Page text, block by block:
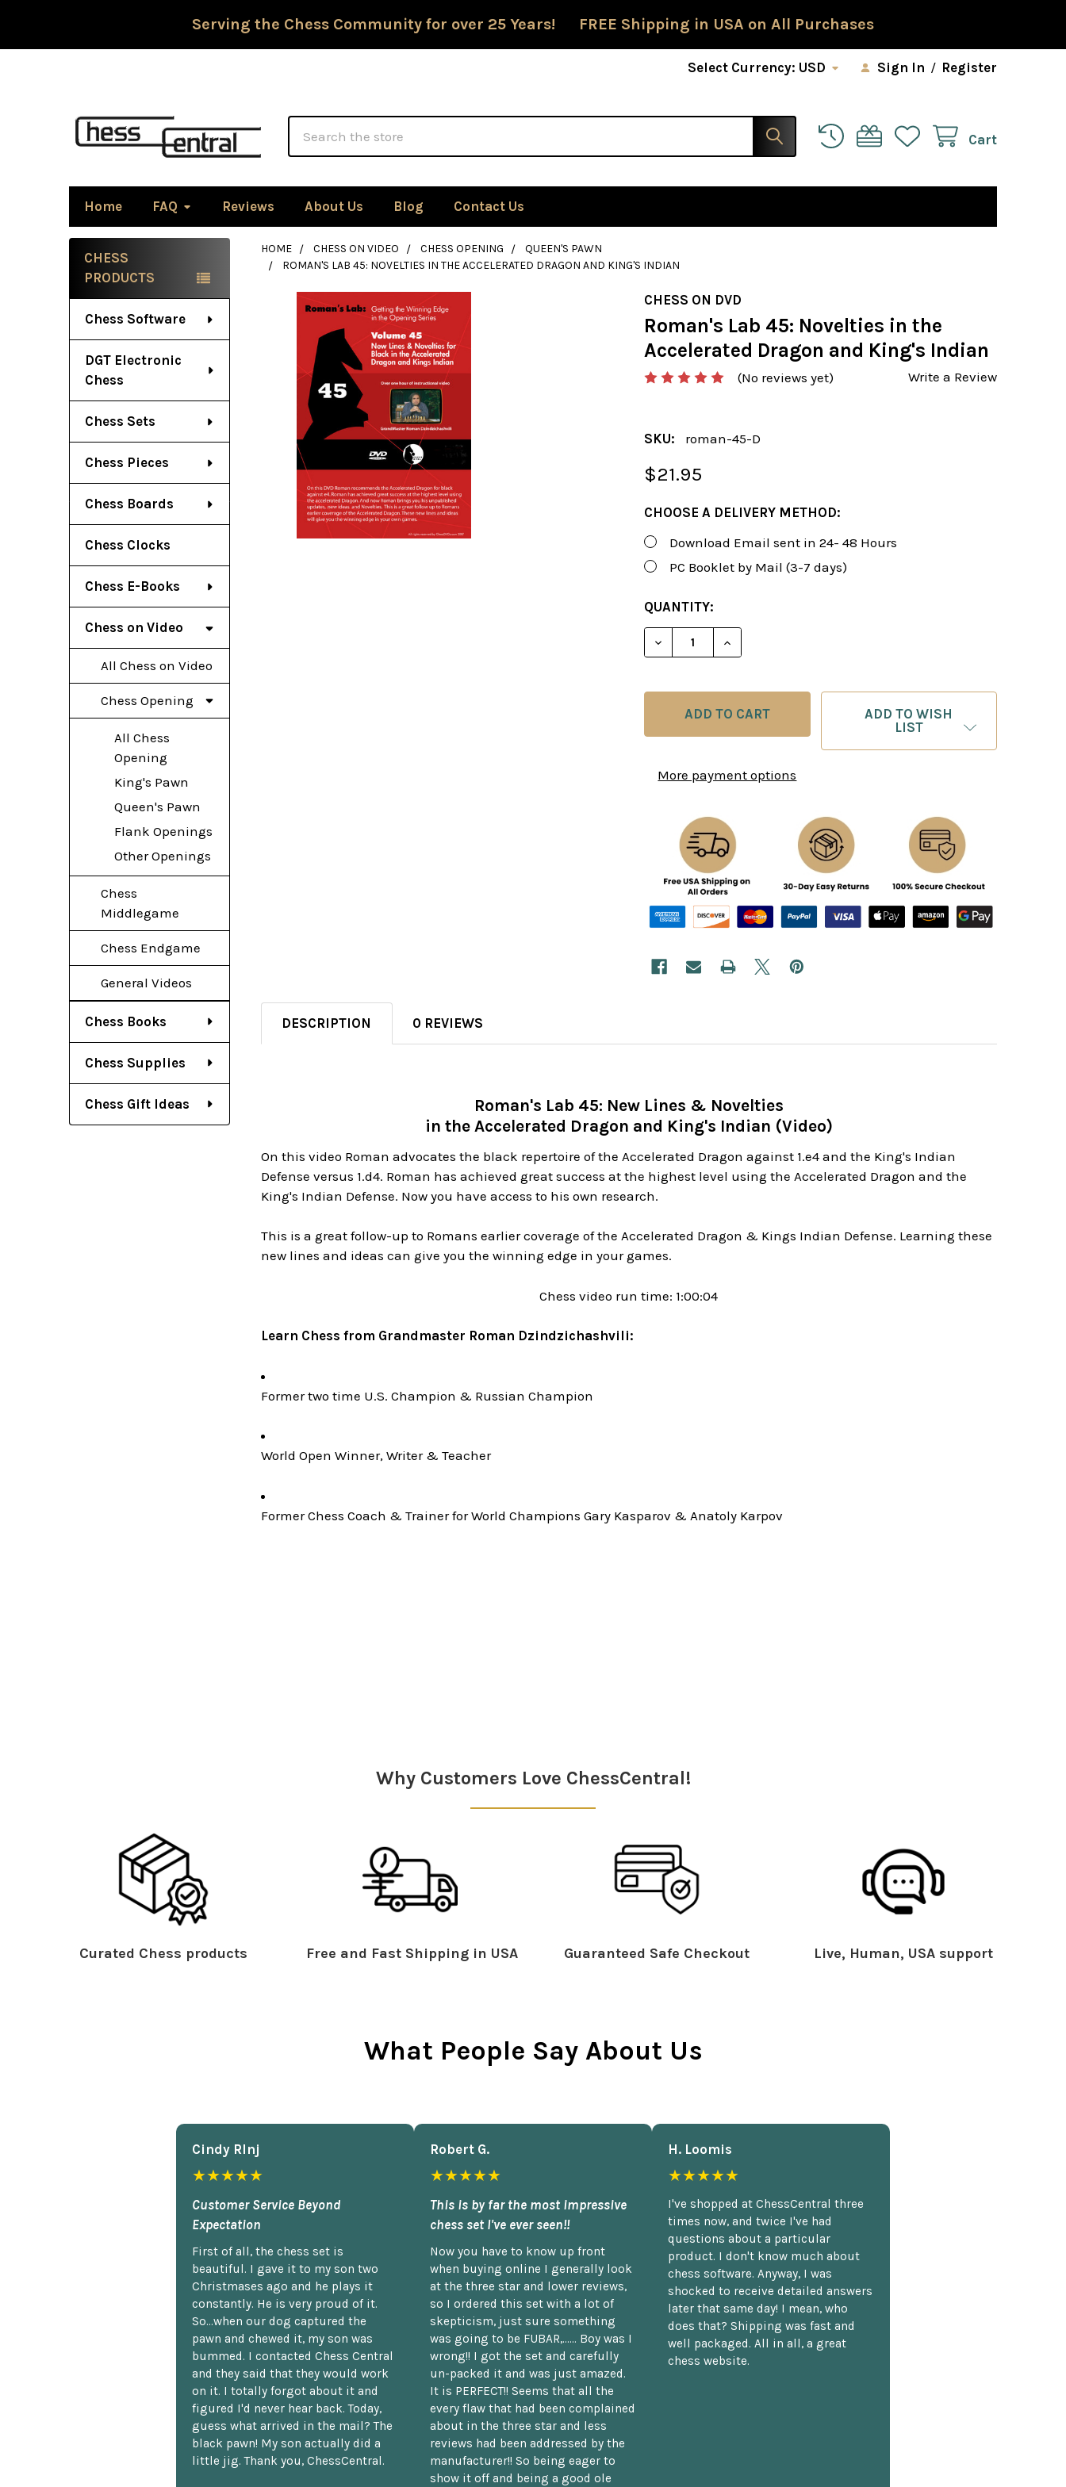
Serving the Chess Community for over 25 Years! FREE Shipping in USA on All Purchases
Select Currency: USD Sign In / Register
Cart
Home FAQ Reviews About Us Blog Contact Us
Sidebar
CHESS
PRODUCTS
Chess Software
DGT Electronic
Chess
Chess Sets
Chess Pieces
Chess Boards
Chess Clocks
Chess E-Books
Chess on Video
All Chess on Video
Chess Opening
All Chess
Opening
King's Pawn
Queen's Pawn
Flank Openings
Other Openings
Chess
Middlegame
Chess Endgame
General Videos
Chess Books
Chess Supplies
Chess Gift Ideas
HOME CHESS ON VIDEO CHESS OPENING
QUEEN'S PAWN
ROMAN'S LAB 45: NOVELTIES IN THE ACCELERATED DRAGON AND KING'S INDIAN
CHESS ON DVD
Roman's Lab 45: Novelties in the
Accelerated Dragon and King's Indian
(No reviews yet) Write a Review
SKU: roman-45-D
$21.95
CHOOSE A DELIVERY METHOD:
Download Email sent in 24- 48 Hours
PC Booklet by Mail (3-7 days)
CURRENT
STOCK:
QUANTITY:
DECREASE QUANTITY OF ROMAN'S LAB 45: NOVELTIES IN THE
INCREASE QUANTITY OF ROMAN'S LAB 45:
More payment options
ADD TO WISH
LIST
DESCRIPTION 0 REVIEWS
Roman's Lab 45: New Lines & Novelties
in the Accelerated Dragon and King's Indian (Video)
On this video Roman advocates the black repertoire of the Accelerated Dragon against 1.e4 and the King's Indian
Defense versus 1.d4. Roman has achieved great success at the highest level using the Accelerated Dragon and the
King's Indian Defense. Now you have access to his own research.
This is a great follow-up to Romans earlier coverage of the Accelerated Dragon & Kings Indian Defense. Learning these
new lines and ideas can give you the winning edge in your games.
Chess video run time: 1:00:04
Learn Chess from Grandmaster Roman Dzindzichashvili:
Former two time U.S. Champion & Russian Champion
World Open Winner, Writer & Teacher
Former Chess Coach & Trainer for World Champions Gary Kasparov & Anatoly Karpov
Why Customers Love ChessCentral!
Curated Chess products Free and Fast Shipping in USA Guaranteed Safe Checkout Live, Human, USA support
What People Say About Us
Cindy Rlnj
★★★★★
Customer Service Beyond
Expectation
First of all, the chess set is
beautiful. I gave it to my son two
Christmases ago and he plays it
constantly. He is very proud of it.
So...when our dog captured the
pawn and chewed it, my son was
bummed. I contacted Chess Central
and they said that they would work
on it. I totally forgot about it and
figured I'd never hear back. Today,
guess what arrived in the mail? The
black pawn! My son actually did a
little jig. Thank you, ChessCentral.
Robert G.
★★★★★
This is by far the most impressive
chess set I've ever seen!!
Now you have to know up front
when buying online I generally look
at the three star and lower reviews,
so I ordered this set with a lot of
skepticism, just sure something
was going to be FUBAR,...... Boy was I
wrong!! I got the set and carefully
un-packed it and was just amazed.
It is PERFECT!! Seems that all the
every flaw that had been complained
about in the three star and less
reviews had been addressed by the
manufacturer!! So being eager to
show it off and being a good ole
H. Loomis
★★★★★
I've shopped at ChessCentral three
times now, and twice I've had
questions about a particular
product. I don't know much about
chess software. Anyway, I was
shocked to receive detailed answers
later that same day! I mean, who
does that? Shipping was fast and
well packaged. All in all, a great
chess website.